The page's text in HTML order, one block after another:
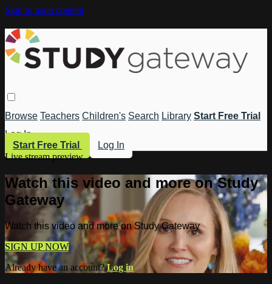
Skip to main content
Browse Teachers Children's Search Library Start Free Trial
Log In
Start Free Trial
Log In
Live stream preview
Watch this video and more on Study
Gateway
Watch this video and more on Study Gateway
SIGN UP NOW
Already have an account?Log in